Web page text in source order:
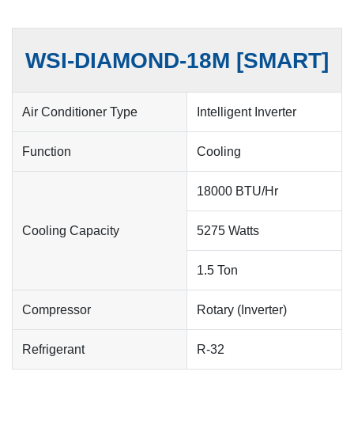
WSI-DIAMOND-18M [SMART]
Air Conditioner Type Intelligent Inverter
Function Cooling
Cooling Capacity
18000 BTU/Hr
5275 Watts
1.5 Ton
Compressor Rotary (Inverter)
Refrigerant R-32